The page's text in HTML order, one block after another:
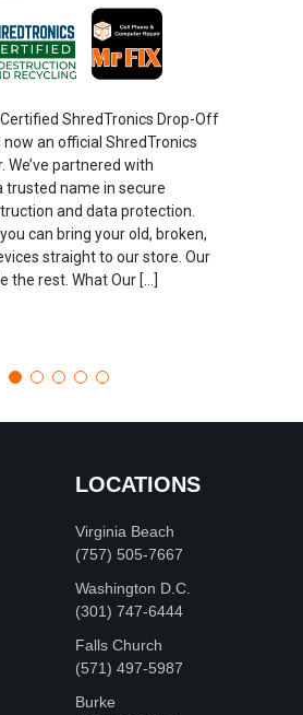
Certified ShredTronics Drop-Off
now an official ShredTronics
partnered with
trusted name in secure
and data protection.
can bring your old, broken,
straight to our store. Our
the rest. What Our […]
LOCATIONS
Virginia Beach
(757) 505-7667
Washington D.C.
‪(301) 747-6444
Falls Church
(571) 497-5987
Burke